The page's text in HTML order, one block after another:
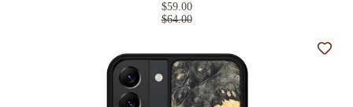
$59.00
$64.00
Add